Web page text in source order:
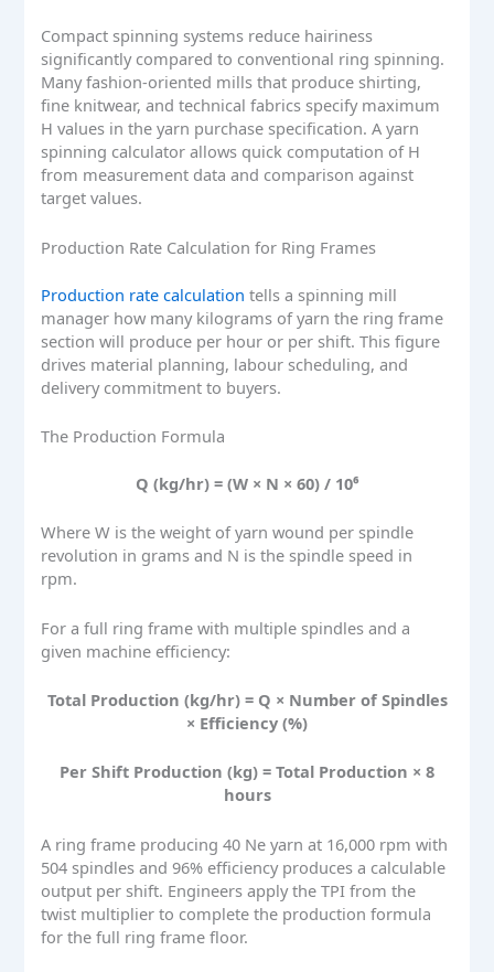
Compact spinning systems reduce hairiness
significantly compared to conventional ring spinning.
Many fashion-oriented mills that produce shirting,
fine knitwear, and technical fabrics specify maximum
H values in the yarn purchase specification. A yarn
spinning calculator allows quick computation of H
from measurement data and comparison against
target values.
Production Rate Calculation for Ring Frames
Production rate calculation tells a spinning mill
manager how many kilograms of yarn the ring frame
section will produce per hour or per shift. This figure
drives material planning, labour scheduling, and
delivery commitment to buyers.
The Production Formula
Q (kg/hr) = (W × N × 60) / 10⁶
Where W is the weight of yarn wound per spindle
revolution in grams and N is the spindle speed in
rpm.
For a full ring frame with multiple spindles and a
given machine efficiency:
Total Production (kg/hr) = Q × Number of Spindles
× Efficiency (%)
Per Shift Production (kg) = Total Production × 8
hours
A ring frame producing 40 Ne yarn at 16,000 rpm with
504 spindles and 96% efficiency produces a calculable
output per shift. Engineers apply the TPI from the
twist multiplier to complete the production formula
for the full ring frame floor.